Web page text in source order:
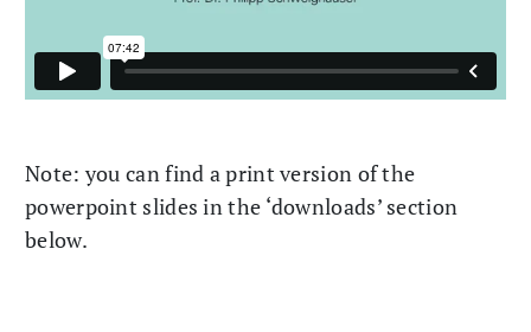
Note: you can find a print version of the
powerpoint slides in the ‘downloads’ section
below.